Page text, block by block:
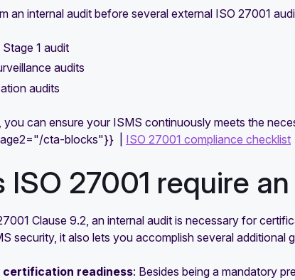
an internal audit before several external ISO 27001
1 audit
audits
audits
you can ensure your ISMS continuously meets the
cta-blocks"}} | ISO 27001 compliance checklist
ISO 27001 require
Clause 9.2, an internal audit is necessary for
security, it also lets you accomplish several additional
certification readiness: Besides being a mandatory